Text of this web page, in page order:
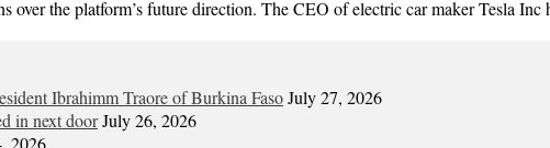
over the platform’s future direction. The CEO of electric car maker Tesla
Ibrahimm Traore of Burkina FasoJuly 27, 2026
in next doorJuly 26, 2026
2026